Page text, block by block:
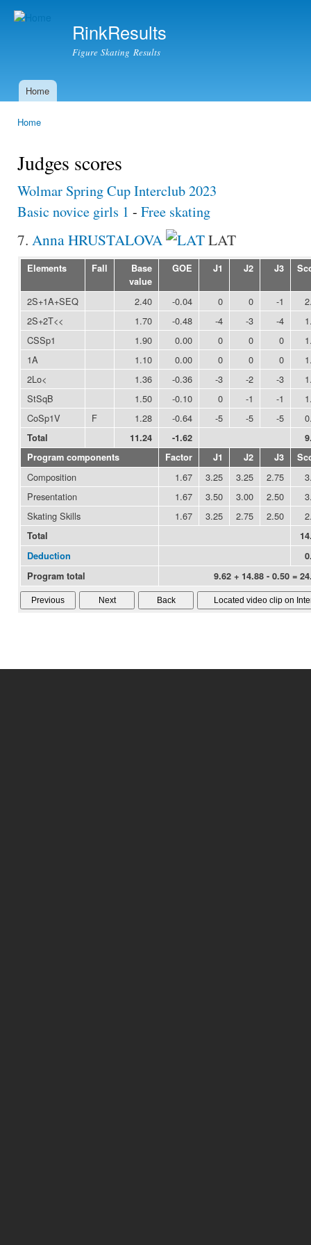
RinkResults
Figure Skating Results
Main menu
Home
Home
Judges scores
Wolmar Spring Cup Interclub 2023
Basic novice girls 1 - Free skating
7. Anna HRUSTALOVA LAT
Elements Fall
Base
value
GOE J1 J2 J3
2S+1A+SEQ 2.40 -0.04 0 0 -1
2S+2T<<
1.70 -0.48 -4 -3 -4
CSSp1
1.90 0.00 0 0 0
1A
1.10 0.00 0 0 0
2Lo<
1.36 -0.36 -3 -2 -3
StSqB
1.50 -0.10 0 -1 -1
CoSp1V
F 1.28 -0.64 -5 -5 -5
Total 11.24 -1.62
Program components
Factor J1 J2 J3
Composition 1.67 3.25 3.25 2.75
Presentation
1.67 3.50 3.00 2.50
Skating Skills
1.67 3.25 2.75 2.50
Total
Deduction
Program total
9.62 + 14.88 - 0.50 =